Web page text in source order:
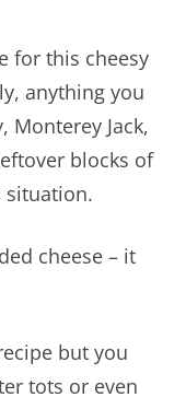
for this cheesy
anything you
Monterey Jack,
blocks of
situation.
cheese – it
but you
tots or even